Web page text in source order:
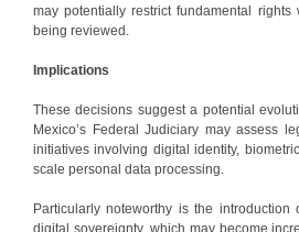
may potentially restrict fundamental
being reviewed.
Implications
These decisions suggest a potential
Mexico’s Federal Judiciary may assess
initiatives involving digital identity,
scale personal data processing.
Particularly noteworthy is the
digital sovereignty, which may become